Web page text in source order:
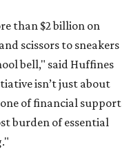
than $2 billion on
scissors to sneakers
bell," said Huffines
isn’t just about
of financial support
burden of essential